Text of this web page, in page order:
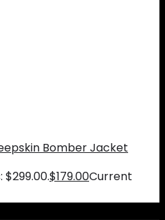
Bomber Jacket
$179.00Current